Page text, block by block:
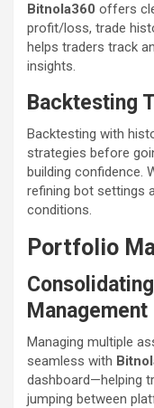
Bitnola360 offers
profit/loss, trade
helps traders track
insights.
Backtesting
Backtesting with
strategies before
building confidence.
refining bot settings
conditions.
Portfolio
Management
Managing multiple
seamless with
dashboard—helping
jumping between